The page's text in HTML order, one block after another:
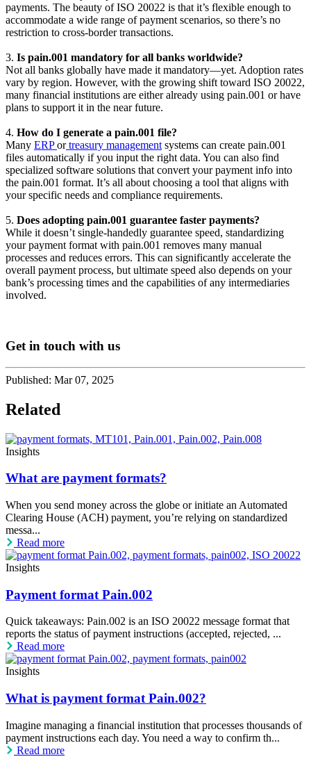
payments. The beauty of ISO 20022 is that it’s flexible enough to
accommodate a wide range of payment scenarios, so there’s no
restriction to cross-border transactions.
3. Is pain.001 mandatory for all banks worldwide?
Not all banks globally have made it mandatory—yet. Adoption rates
vary by region. However, with the growing shift toward ISO 20022,
many financial institutions are either already using pain.001 or have
plans to support it in the near future.
4. How do I generate a pain.001 file?
Many ERPortreasury management systems can create pain.001
files automatically if you input the right data. You can also find
specialized software solutions that convert your payment info into
the pain.001 format. It’s all about choosing a tool that aligns with
your specific needs and compliance requirements.
5. Does adopting pain.001 guarantee faster payments?
While it doesn’t single-handedly guarantee speed, standardizing
your payment format with pain.001 removes many manual
processes and reduces errors. This can significantly accelerate the
overall payment process, but ultimate speed also depends on your
bank’s processing times and the capabilities of any intermediaries
involved.
Get in touch with us
Published: Mar 07, 2025
Related
Insights
What are payment formats?
When you send money across the globe or initiate an Automated
Clearing House (ACH) payment, you’re relying on standardized
messa...
Read more
Insights
Payment format Pain.002
Quick takeaways: Pain.002 is an ISO 20022 message format that
reports the status of payment instructions (accepted, rejected, ...
Read more
Insights
What is payment format Pain.002?
Imagine managing a financial institution that processes thousands of
payment instructions each day. You need a way to confirm th...
Read more